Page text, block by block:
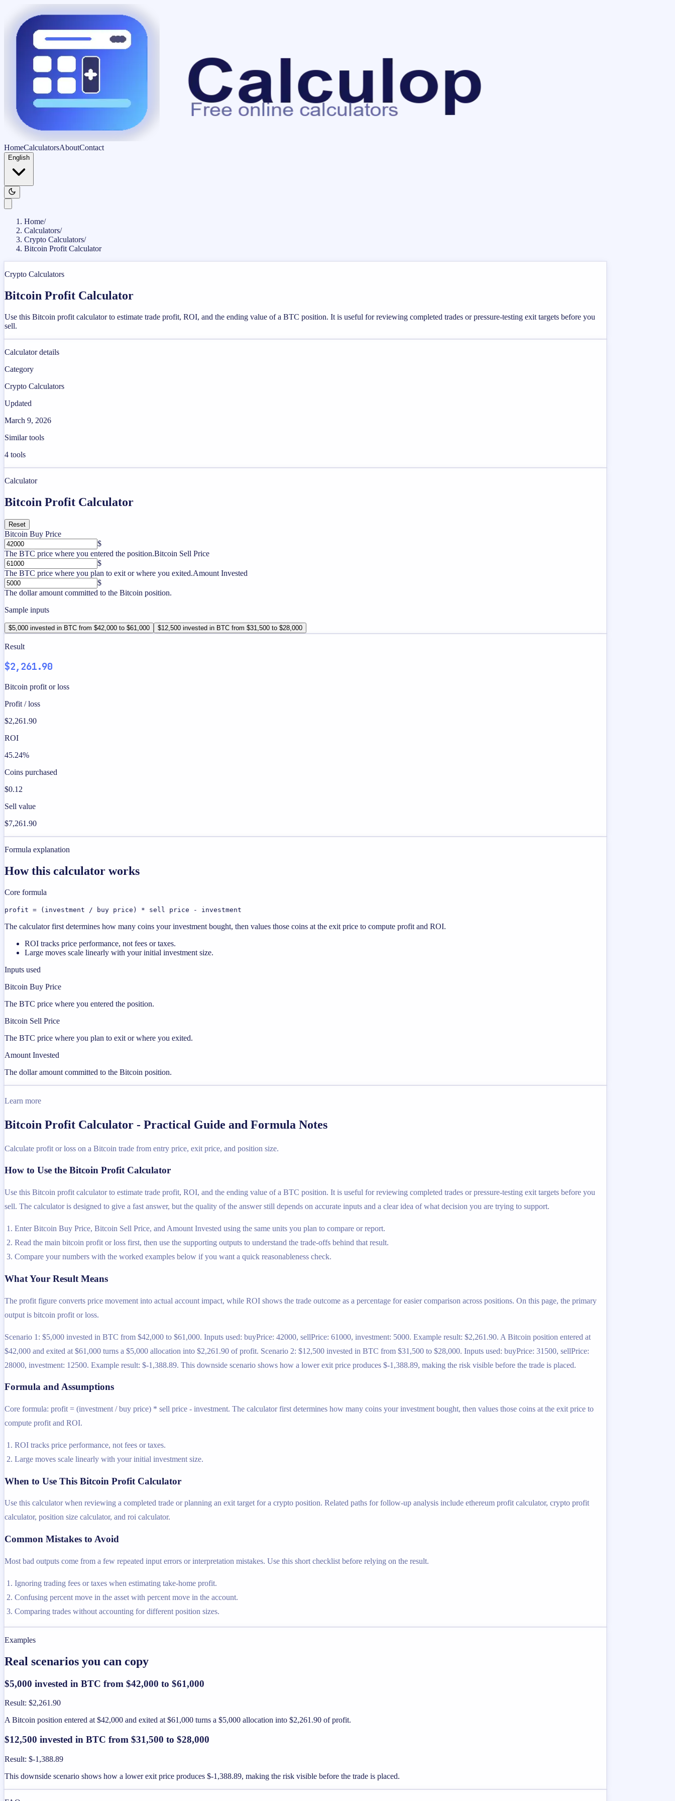
HomeCalculatorsAboutContact
English
Home/
Calculators/
Crypto Calculators/
Bitcoin Profit Calculator
Crypto Calculators
Bitcoin Profit Calculator
Use this Bitcoin profit calculator to estimate trade profit, ROI, and the ending value of a BTC position. It is useful for reviewing completed trades or pressure-testing exit targets before you
sell.
Calculator details
Category
Crypto Calculators
Updated
March 9, 2026
Similar tools
4 tools
Calculator
Bitcoin Profit Calculator
Reset
Bitcoin Buy Price
$
The BTC price where you entered the position.Bitcoin Sell Price
$
The BTC price where you plan to exit or where you exited.Amount Invested
$
The dollar amount committed to the Bitcoin position.
Sample inputs
$5,000 invested in BTC from $42,000 to $61,000 $12,500 invested in BTC from $31,500 to $28,000
Result
$2,261.90
Bitcoin profit or loss
Profit / loss
$2,261.90
ROI
45.24%
Coins purchased
$0.12
Sell value
$7,261.90
Formula explanation
How this calculator works
Core formula
profit = (investment / buy price) * sell price - investment
The calculator first determines how many coins your investment bought, then values those coins at the exit price to compute profit and ROI.
ROI tracks price performance, not fees or taxes.
Large moves scale linearly with your initial investment size.
Inputs used
Bitcoin Buy Price
The BTC price where you entered the position.
Bitcoin Sell Price
The BTC price where you plan to exit or where you exited.
Amount Invested
The dollar amount committed to the Bitcoin position.
Learn more
Bitcoin Profit Calculator - Practical Guide and Formula Notes
Calculate profit or loss on a Bitcoin trade from entry price, exit price, and position size.
How to Use the Bitcoin Profit Calculator
Use this Bitcoin profit calculator to estimate trade profit, ROI, and the ending value of a BTC position. It is useful for reviewing completed trades or pressure-testing exit targets before you
sell. The calculator is designed to give a fast answer, but the quality of the answer still depends on accurate inputs and a clear idea of what decision you are trying to support.
Enter Bitcoin Buy Price, Bitcoin Sell Price, and Amount Invested using the same units you plan to compare or report.
Read the main bitcoin profit or loss first, then use the supporting outputs to understand the trade-offs behind that result.
Compare your numbers with the worked examples below if you want a quick reasonableness check.
What Your Result Means
The profit figure converts price movement into actual account impact, while ROI shows the trade outcome as a percentage for easier comparison across positions. On this page, the primary
output is bitcoin profit or loss.
Scenario 1: $5,000 invested in BTC from $42,000 to $61,000. Inputs used: buyPrice: 42000, sellPrice: 61000, investment: 5000. Example result: $2,261.90. A Bitcoin position entered at
$42,000 and exited at $61,000 turns a $5,000 allocation into $2,261.90 of profit. Scenario 2: $12,500 invested in BTC from $31,500 to $28,000. Inputs used: buyPrice: 31500, sellPrice:
28000, investment: 12500. Example result: $-1,388.89. This downside scenario shows how a lower exit price produces $-1,388.89, making the risk visible before the trade is placed.
Formula and Assumptions
Core formula: profit = (investment / buy price) * sell price - investment. The calculator first determines how many coins your investment bought, then values those coins at the exit price to
compute profit and ROI.
ROI tracks price performance, not fees or taxes.
Large moves scale linearly with your initial investment size.
When to Use This Bitcoin Profit Calculator
Use this calculator when reviewing a completed trade or planning an exit target for a crypto position. Related paths for follow-up analysis include ethereum profit calculator, crypto profit
calculator, position size calculator, and roi calculator.
Common Mistakes to Avoid
Most bad outputs come from a few repeated input errors or interpretation mistakes. Use this short checklist before relying on the result.
Ignoring trading fees or taxes when estimating take-home profit.
Confusing percent move in the asset with percent move in the account.
Comparing trades without accounting for different position sizes.
Examples
Real scenarios you can copy
$5,000 invested in BTC from $42,000 to $61,000
Result: $2,261.90
A Bitcoin position entered at $42,000 and exited at $61,000 turns a $5,000 allocation into $2,261.90 of profit.
$12,500 invested in BTC from $31,500 to $28,000
Result: $-1,388.89
This downside scenario shows how a lower exit price produces $-1,388.89, making the risk visible before the trade is placed.